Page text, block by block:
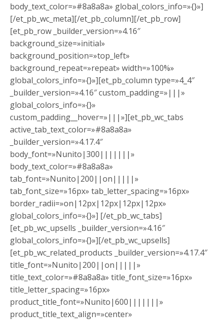
body_text_color=»#8a8a8a» global_colors_info=»{}»]
[/et_pb_wc_meta][/et_pb_column][/et_pb_row]
[et_pb_row _builder_version=»4.16″
background_size=»initial»
background_position=»top_left»
background_repeat=»repeat» width=»100%»
global_colors_info=»{}»][et_pb_column type=»4_4″
_builder_version=»4.16″ custom_padding=»|||»
global_colors_info=»{}»
custom_padding__hover=»|||»][et_pb_wc_tabs
active_tab_text_color=»#8a8a8a»
_builder_version=»4.17.4″
body_font=»Nunito|300|||||||»
body_text_color=»#8a8a8a»
tab_font=»Nunito|200||on|||||»
tab_font_size=»16px» tab_letter_spacing=»16px»
border_radii=»on|12px|12px|12px|12px»
global_colors_info=»{}»] [/et_pb_wc_tabs]
[et_pb_wc_upsells _builder_version=»4.16″
global_colors_info=»{}»][/et_pb_wc_upsells]
[et_pb_wc_related_products _builder_version=»4.17.4″
title_font=»Nunito|200||on|||||»
title_text_color=»#8a8a8a» title_font_size=»16px»
title_letter_spacing=»16px»
product_title_font=»Nunito|600|||||||»
product_title_text_align=»center»